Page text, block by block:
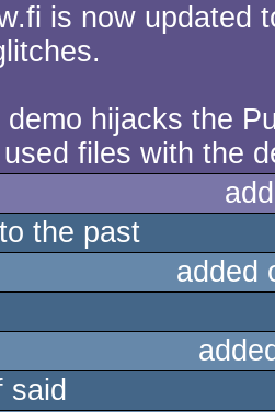
is now updated
hijacks the
files with the
the past
added
said